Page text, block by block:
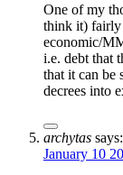
One of my
think it) fairly
economic/
i.e. debt that
that it can be
decrees into
archytas says:
January 10